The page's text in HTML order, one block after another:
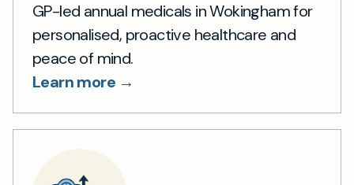
GP-led annual medicals in Wokingham for
personalised, proactive healthcare and
peace of mind.
Learn more →